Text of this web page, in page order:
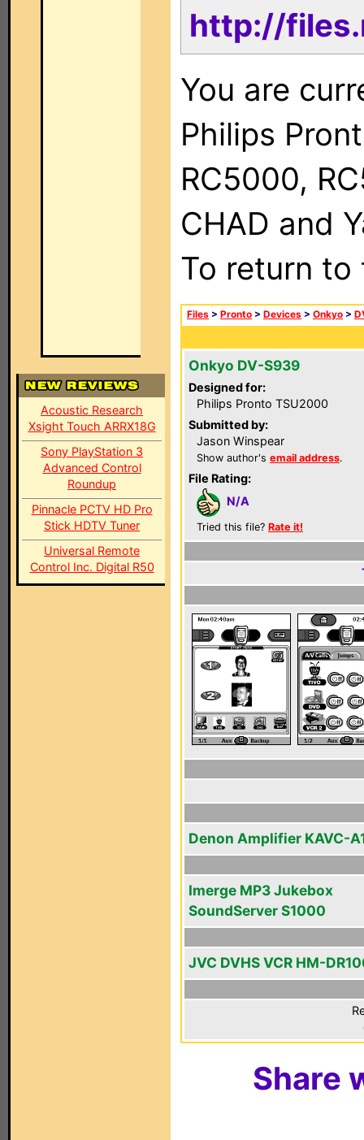
Acoustic Research
Xsight Touch ARRX18G
Sony PlayStation 3
Advanced Control
Roundup
Pinnacle PCTV HD Pro
Stick HDTV Tuner
Universal Remote
Control Inc. Digital R50
http://
You are
Philips
RC5000,
CHAD and
To return
Files > Pronto > Devices > Onkyo >
Onkyo DV-S939
Designed for:
Philips Pronto TSU2000
Submitted by:
Jason Winspear
Show author's email address.
File Rating:
N/A
Tried this file? Rate it!
Denon Amplifier KAVC-
Imerge MP3 Jukebox
SoundServer S1000
JVC DVHS VCR HM-
Share